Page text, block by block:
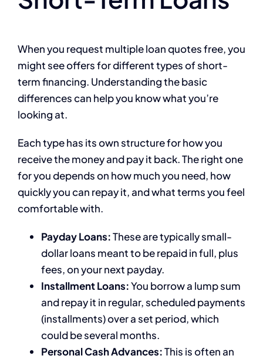
When you request multiple loan quotes free, you
might see offers for different types of short-
term financing. Understanding the basic
differences can help you know what you’re
looking at.
Each type has its own structure for how you
receive the money and pay it back. The right one
for you depends on how much you need, how
quickly you can repay it, and what terms you feel
comfortable with.
Payday Loans:These are typically small-
dollar loans meant to be repaid in full, plus
fees, on your next payday.
Installment Loans:You borrow a lump sum
and repay it in regular, scheduled payments
(installments) over a set period, which
could be several months.
Personal Cash Advances:This is often an